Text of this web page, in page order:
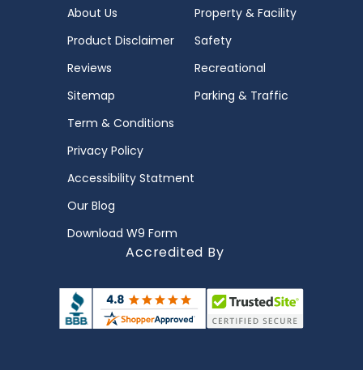
About Us
Product Disclaimer
Reviews
Sitemap
Term & Conditions
Privacy Policy
Accessibility Statment
Our Blog
Download W9 Form
Property & Facility
Safety
Recreational
Parking & Traffic
Accredited By